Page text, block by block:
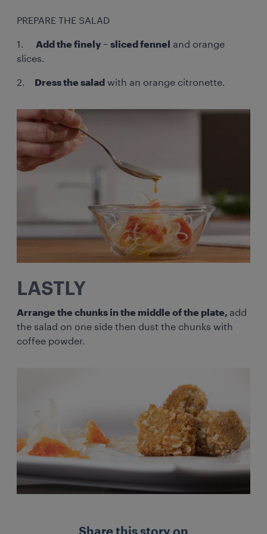
PREPARE THE SALAD
1. Add the finely – sliced fennel
and orange
slices.
2. Dress the salad with an orange citronette.
LASTLY
Arrange the chunks in the middle of the plate, add
the salad on one side then dust the chunks with
coffee powder.